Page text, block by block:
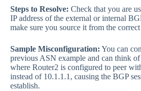
Steps to Resolve: Check that you are
IP address of the external or internal
make sure you source it from the
Sample Misconfiguration: You can
previous ASN example and can think of
where Router2 is configured to peer
instead of 10.1.1.1, causing the BGP
establish.